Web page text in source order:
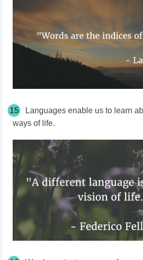
15
Languages enable us to learn
ways of life.